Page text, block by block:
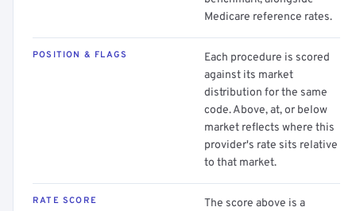
Medicare reference rates.
POSITION & FLAGS
Each procedure is scored
against its market
distribution for the same
code. Above, at, or below
market reflects where this
provider's rate sits relative
to that market.
RATE SCORE
The score above is a